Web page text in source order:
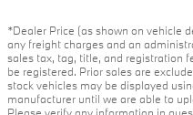
*Dealer Price (as shown on vehicle
any freight charges and an
sales tax, tag, title, and registration
be registered. Prior sales are
stock vehicles may be displayed
manufacturer until we are able to